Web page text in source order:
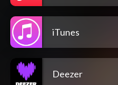
iTunes
Deezer